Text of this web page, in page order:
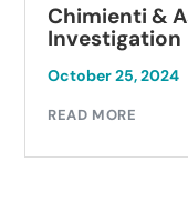
Chimienti &
Investigation
October 25, 2024
READ MORE